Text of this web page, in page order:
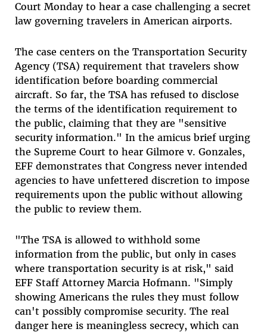
Court Monday to hear a case challenging a secret
law governing travelers in American airports.
The case centers on the Transportation Security
Agency (TSA) requirement that travelers show
identification before boarding commercial
aircraft. So far, the TSA has refused to disclose
the terms of the identification requirement to
the public, claiming that they are "sensitive
security information." In the amicus brief urging
the Supreme Court to hear Gilmore v. Gonzales,
EFF demonstrates that Congress never intended
agencies to have unfettered discretion to impose
requirements upon the public without allowing
the public to review them.
"The TSA is allowed to withhold some
information from the public, but only in cases
where transportation security is at risk," said
EFF Staff Attorney Marcia Hofmann. "Simply
showing Americans the rules they must follow
can't possibly compromise security. The real
danger here is meaningless secrecy, which can